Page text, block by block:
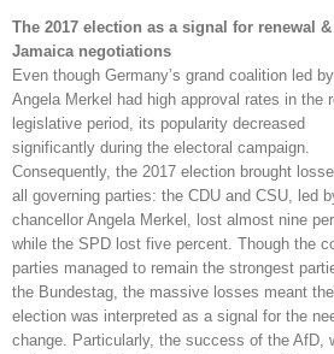
The 2017 election as a signal for renewal
Jamaica negotiations
Even though Germany’s grand coalition led by
Angela Merkel had high approval rates in the
legislative period, its popularity decreased
significantly during the electoral campaign.
Consequently, the 2017 election brought
all governing parties: the CDU and CSU, led
chancellor Angela Merkel, lost almost nine
while the SPD lost five percent. Though the
parties managed to remain the strongest
the Bundestag, the massive losses meant the
election was interpreted as a signal for the
change. Particularly, the success of the AfD,